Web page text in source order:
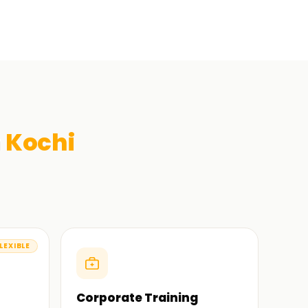
Kochi
Corporate Training